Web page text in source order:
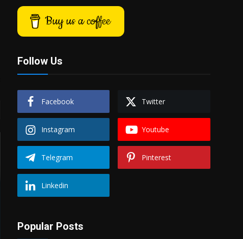
Buy us a coffee
Follow Us
Facebook Twitter
Instagram Youtube
Telegram Pinterest
Linkedin
Popular Posts